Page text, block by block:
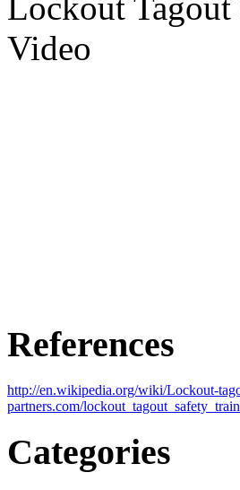
Lockout
Video
References
http://en.wikipedia.org/wiki/Lockout-
partners.com/
Categories